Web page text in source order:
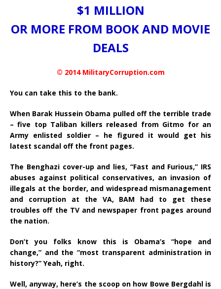
$1 MILLION
OR MORE FROM BOOK AND MOVIE
DEALS
© 2014 MilitaryCorruption.com
You can take this to the bank.
When Barak Hussein Obama pulled off the terrible trade
– five top Taliban killers released from Gitmo for an
Army enlisted soldier – he figured it would get his
latest scandal off the front pages.
The Benghazi cover-up and lies, “Fast and Furious,” IRS
abuses against political conservatives, an invasion of
illegals at the border, and widespread mismanagement
and corruption at the VA, BAM had to get these
troubles off the TV and newspaper front pages around
the nation.
Don’t you folks know this is Obama’s “hope and
change,” and the “most transparent administration in
history?” Yeah, right.
Well, anyway, here’s the scoop on how Bowe Bergdahl is